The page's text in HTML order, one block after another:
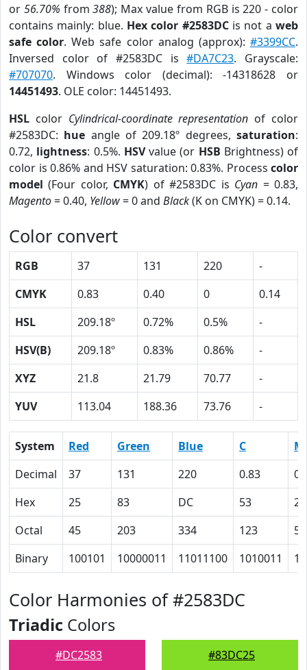
or 56.70% from388); Max value from RGB is 220 - color
contains mainly: blue. Hex color #2583DCis not aweb
safe color. Web safe color analog (approx):#3399CC.
Inversed color of #2583DC is#DA7C23. Grayscale:
#707070. Windows color (decimal): -14318628 or
14451493. OLE color: 14451493.
HSL color Cylindrical-coordinate representation of color
#2583DC: hue angle of 209.18º degrees,saturation:
0.72, lightness: 0.5%. HSVvalue (or HSB Brightness) of
color is 0.86% and HSV saturation: 0.83%. Process color
model (Four color, CMYK) of #2583DC is Cyan = 0.83,
Magento= 0.40, Yellow= 0 and Black(K on CMYK) = 0.14.
Color convert
RGB 37 131 220
-
CMYK
0.83 0.40 0
0.14
HSL
209.18º 0.72% 0.5%
-
HSV(B)
209.18º 0.83% 0.86%
-
XYZ
21.8 21.79 70.77
-
YUV
113.04 188.36 73.76 -
System Red Green Blue C
M
Decimal
37 131 220 0.83
Hex
25 83 DC 53
28
Octal
45 203 334 123
50
Binary
100101 10000011 11011100 1010011
Color Harmonies of #2583DC
Triadic Colors
#DC2583 #83DC25